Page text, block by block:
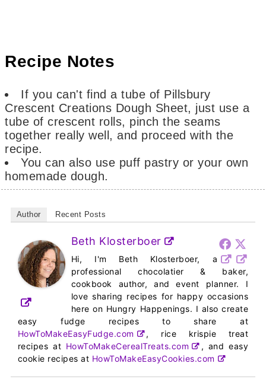
Recipe Notes
If you can't find a tube of Pillsbury
Crescent Creations Dough Sheet, just use a
tube of crescent rolls, pinch the seams
together really well, and proceed with the
recipe.
You can also use puff pastry or your own
homemade dough.
Author Recent Posts
Beth Klosterboer
Hi, I'm Beth Klosterboer, a
professional chocolatier & baker,
cookbook author, and event planner. I
love sharing recipes for happy occasions
here on Hungry Happenings. I also create
easy fudge recipes to share at
HowToMakeEasyFudge.com
, rice krispie treat
recipes at HowToMakeCerealTreats.com
, and easy
cookie recipes at HowToMakeEasyCookies.com